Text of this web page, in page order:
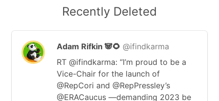
Recently Deleted
Adam Rifkin 🐼🌻 @ifindkarma
RT @ifindkarma: “I’m proud to be a
Vice-Chair for the launch of
@RepCori and @RepPressley’s
@ERACaucus —demanding 2023 be